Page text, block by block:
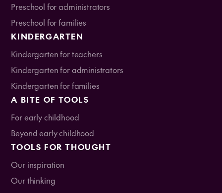
Preschool for administrators
Preschool for families
KINDERGARTEN
Kindergarten for teachers
Kindergarten for administrators
Kindergarten for families
A BITE OF TOOLS
For early childhood
Beyond early childhood
TOOLS FOR THOUGHT
Our inspiration
Our thinking